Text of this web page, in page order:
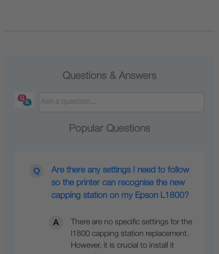
Questions & Answers
Popular Questions
Are there any settings I need to follow
so the printer can recognise the new
capping station on my Epson L1800?
There are no specific settings for the
l1800 capping station replacement.
However, it is crucial to install it